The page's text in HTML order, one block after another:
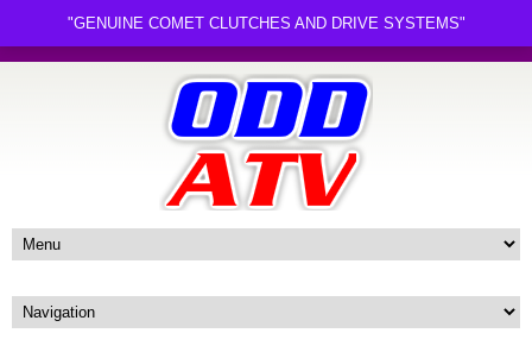
"GENUINE COMET CLUTCHES AND DRIVE SYSTEMS"